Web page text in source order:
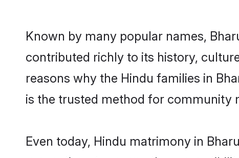
Known by many popular names,
contributed richly to its history,
reasons why the Hindu families in
is the trusted method for community
Even today, Hindu matrimony in